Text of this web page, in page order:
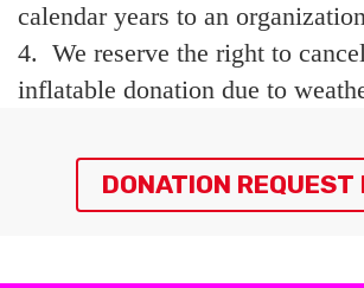
calendar years to an
4. We reserve the right to
inflatable donation due to
DONATION REQUEST